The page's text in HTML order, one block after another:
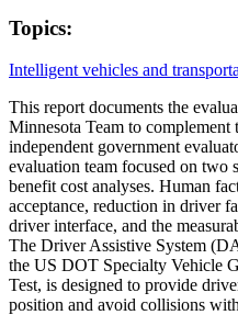
Topics:
Intelligent vehicles and
This report documents the
Minnesota Team to
independent government
evaluation team focused on two
benefit cost analyses. Human
acceptance, reduction in driver
driver interface, and the
The Driver Assistive System
the US DOT Specialty Vehicle
Test, is designed to provide
position and avoid collisions